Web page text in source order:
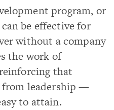
program, or
be effective for
without a company
the work of
that
leadership —
to attain.